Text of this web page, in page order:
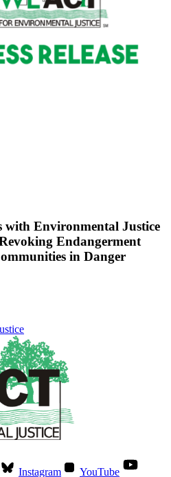
Environmental Justice
Endangerment
in Danger
Instagram YouTube